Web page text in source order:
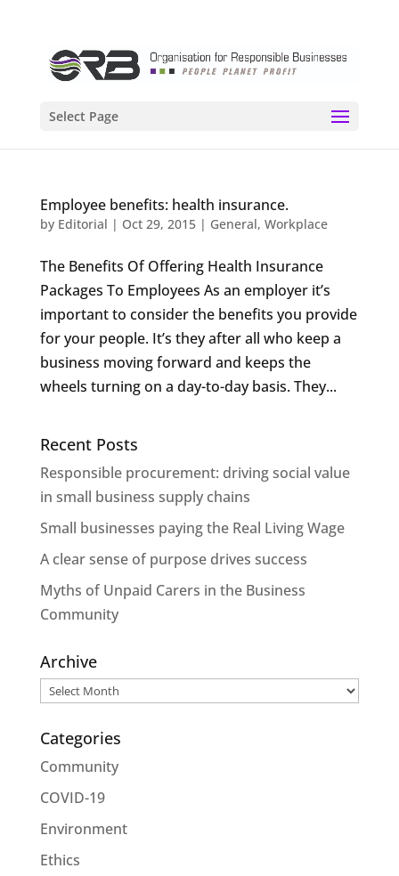
Select Page
Employee benefits: health insurance.
by Editorial | Oct 29, 2015| General, Workplace
The Benefits Of Offering Health Insurance
Packages To Employees As an employer it’s
important to consider the benefits you provide
for your people. It’s they after all who keep a
business moving forward and keeps the
wheels turning on a day-to-day basis. They...
Recent Posts
Responsible procurement: driving social value
in small business supply chains
Small businesses paying the Real Living Wage
A clear sense of purpose drives success
Myths of Unpaid Carers in the Business
Community
Archive
Archive
Categories
Community
COVID-19
Environment
Ethics